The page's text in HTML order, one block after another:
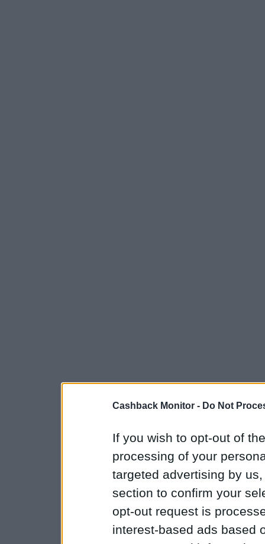
Cashback Monitor - Do Not
If you wish to opt-out of
processing of your
targeted advertising by
section to confirm your
opt-out request is
interest-based ads based